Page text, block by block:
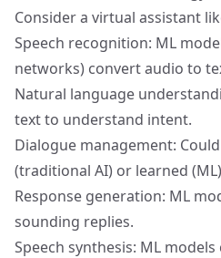
Consider a virtual assistant
Speech recognition: ML
networks) convert audio to
Natural language
text to understand intent.
Dialogue management:
(traditional AI) or learned
Response generation: ML
sounding replies.
Speech synthesis: ML